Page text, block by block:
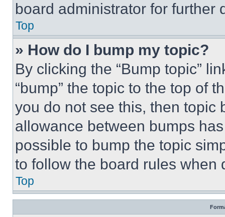
board administrator for further
Top
» How do I bump my topic?
By clicking the “Bump topic”
“bump” the topic to the top of
you do not see this, then topic
allowance between bumps
possible to bump the topic
to follow the board rules when
Top